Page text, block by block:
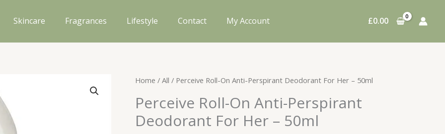
Skincare Fragrances Lifestyle Contact My Account £0.00
Home / All / Perceive Roll-On Anti-Perspirant Deodorant For Her – 50ml
Perceive Roll-On Anti-Perspirant
Deodorant For Her – 50ml